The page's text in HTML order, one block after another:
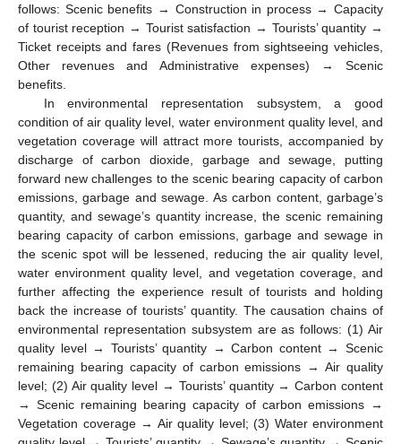
follows: Scenic benefits → Construction in process → Capacity
of tourist reception → Tourist satisfaction → Tourists’ quantity →
Ticket receipts and fares (Revenues from sightseeing vehicles,
Other revenues and Administrative expenses) → Scenic
benefits.
In environmental representation subsystem, a good
condition of air quality level, water environment quality level, and
vegetation coverage will attract more tourists, accompanied by
discharge of carbon dioxide, garbage and sewage, putting
forward new challenges to the scenic bearing capacity of carbon
emissions, garbage and sewage. As carbon content, garbage’s
quantity, and sewage’s quantity increase, the scenic remaining
bearing capacity of carbon emissions, garbage and sewage in
the scenic spot will be lessened, reducing the air quality level,
water environment quality level, and vegetation coverage, and
further affecting the experience result of tourists and holding
back the increase of tourists’ quantity. The causation chains of
environmental representation subsystem are as follows: (1) Air
quality level → Tourists’ quantity → Carbon content → Scenic
remaining bearing capacity of carbon emissions → Air quality
level; (2) Air quality level → Tourists’ quantity → Carbon content
→ Scenic remaining bearing capacity of carbon emissions →
Vegetation coverage → Air quality level; (3) Water environment